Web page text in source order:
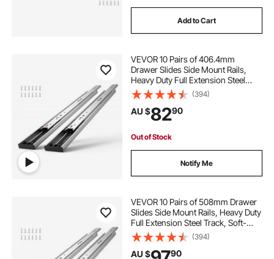
Add to Cart
VEVOR 10 Pairs of 406.4mm
Drawer Slides Side Mount Rails,
Heavy Duty Full Extension Steel
Track, Soft-Close Noiseless Guide
Glides Cabinet Kitchen Runners
with Ball Bearing, 100 Lbs Load
Capacity
(394)
AU $8290
Out of Stock
Notify Me
VEVOR 10 Pairs of 508mm Drawer
Slides Side Mount Rails, Heavy Duty
Full Extension Steel Track, Soft-
Close Noiseless Guide Glides
Cabinet Kitchen Runners with Ball
Bearing, 100 Lbs Load Capacity
(394)
AU $ 90